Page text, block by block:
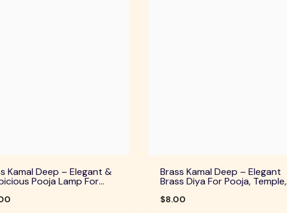
Kamal Deep – Elegant &
Pooja Lamp For
Rituals
Brass Kamal Deep – Elegant
Brass Diya For Pooja, Temple,
$8.00